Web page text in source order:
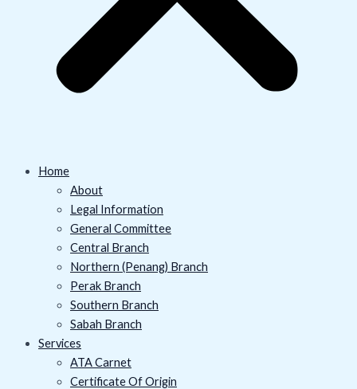
Home
About
Legal Information
General Committee
Central Branch
Northern (Penang) Branch
Perak Branch
Southern Branch
Sabah Branch
Services
ATA Carnet
Certificate Of Origin